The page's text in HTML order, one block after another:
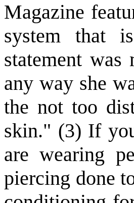
Magazine
system that
statement was
any way she
the not too
skin." (3) If
are wearing
piercing done